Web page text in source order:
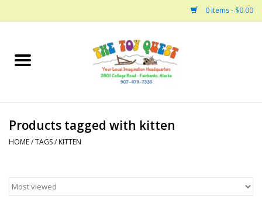
0 Items - $0.00
Home
Bath
Building
Products tagged with kitten
HOME/TAGS/ KITTEN